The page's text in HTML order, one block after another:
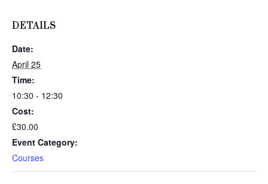
DETAILS
Date:
April 25
Time:
10:30 - 12:30
Cost:
£30.00
Event Category:
Courses